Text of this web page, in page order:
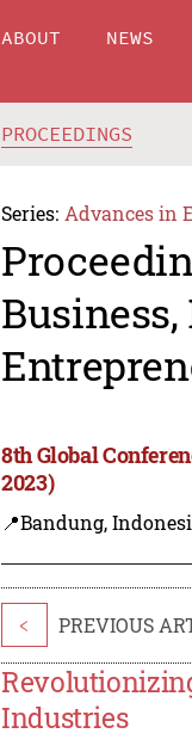
ABOUT NEWS
PROCEEDINGS
Series: Advances in
8th Global
2023)
📍Bandung,
< PREVIOUS
Industries